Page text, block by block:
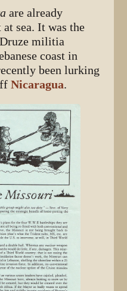
are already
sea. It was the
militia
coast in
been lurking
Nicaragua.